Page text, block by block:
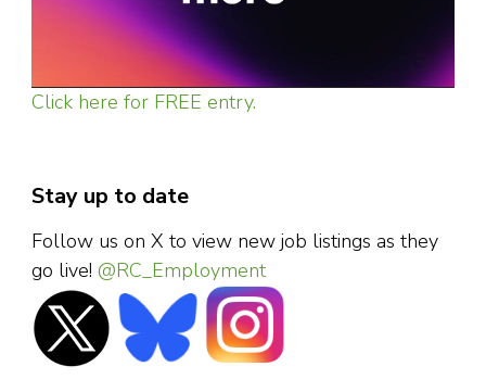
Click here for FREE entry.
Stay up to date
Follow us on X to view new job listings as they
go live! @RC_Employment